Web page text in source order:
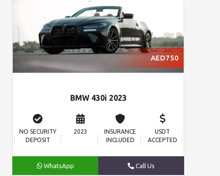
AED750
BMW 430i 2023
NO SECURITY
DEPOSIT
2023
INSURANCE
INCLUDED
USDT
ACCEPTED
WhatsApp Call Us